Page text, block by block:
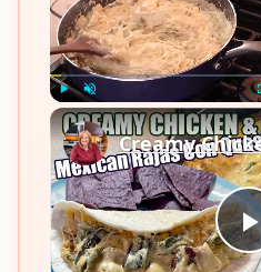
Play Unmute